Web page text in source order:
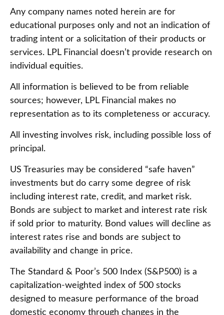
Any company names noted herein are for
educational purposes only and not an indication of
trading intent or a solicitation of their products or
services. LPL Financial doesn’t provide research on
individual equities.
All information is believed to be from reliable
sources; however, LPL Financial makes no
representation as to its completeness or accuracy.
All investing involves risk, including possible loss of
principal.
US Treasuries may be considered “safe haven”
investments but do carry some degree of risk
including interest rate, credit, and market risk.
Bonds are subject to market and interest rate risk
if sold prior to maturity. Bond values will decline as
interest rates rise and bonds are subject to
availability and change in price.
The Standard & Poor’s 500 Index (S&P500) is a
capitalization-weighted index of 500 stocks
designed to measure performance of the broad
domestic economy through changes in the